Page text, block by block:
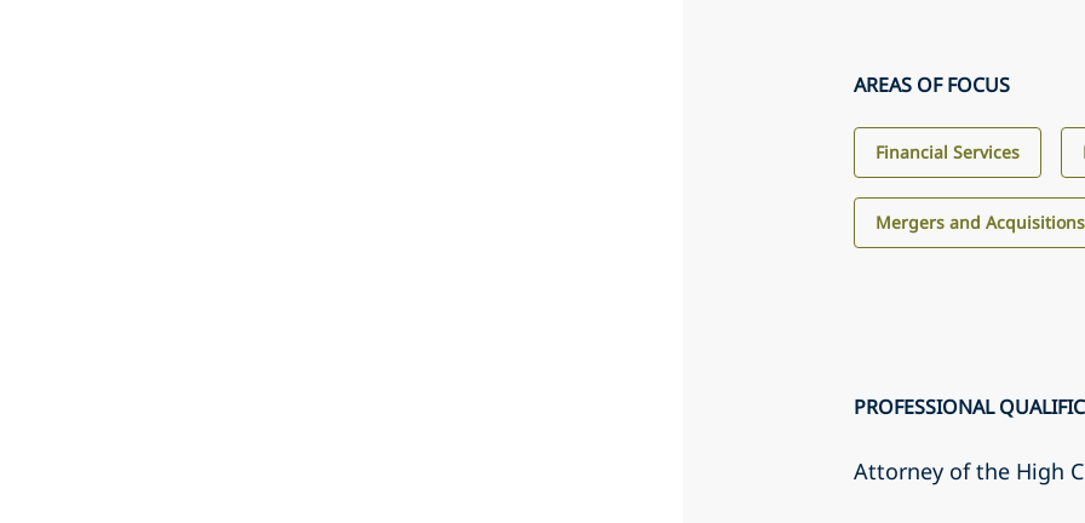
AREAS OF FOCUS
Financial Services
Mergers and Acquisitions
PROFESSIONAL
Attorney of the High